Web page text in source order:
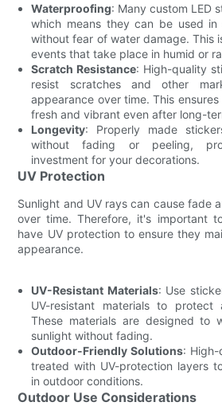
Waterproofing: Many custom LED
which means they can be used in
without fear of water damage. This
events that take place in humid or
Scratch Resistance: High-quality
resist scratches and other
appearance over time. This
fresh and vibrant even after long-
Longevity: Properly made
without fading or peeling,
investment for your decorations.
UV Protection
Sunlight and UV rays can cause fade
over time. Therefore, it's important
have UV protection to ensure they
appearance.
UV-Resistant Materials: Use
UV-resistant materials to protect
These materials are designed to
sunlight without fading.
Outdoor-Friendly Solutions:
treated with UV-protection layers
in outdoor conditions.
Outdoor Use Considerations